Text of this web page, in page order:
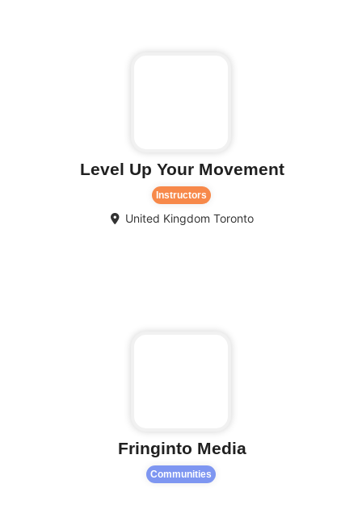
Level Up Your Movement
Instructors
United Kingdom Toronto
Fringinto Media
Communities